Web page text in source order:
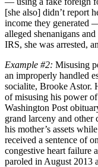
[she also] didn’t report
income they generated
alleged shenanigans
IRS, she was arrested,
Example #2: Misusing
an improperly handled
socialite, Brooke Astor.
of misusing his power
Washington Post
grand larceny and other
his mother’s assets
received a sentence of
congestive heart failure
paroled in August 2013